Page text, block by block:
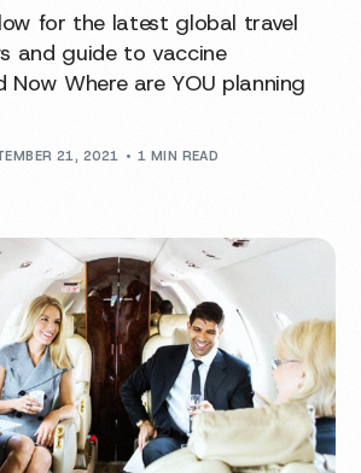
for the latest global travel
and guide to vaccine
Now Where are YOU planning
21, 2021 1 MIN READ